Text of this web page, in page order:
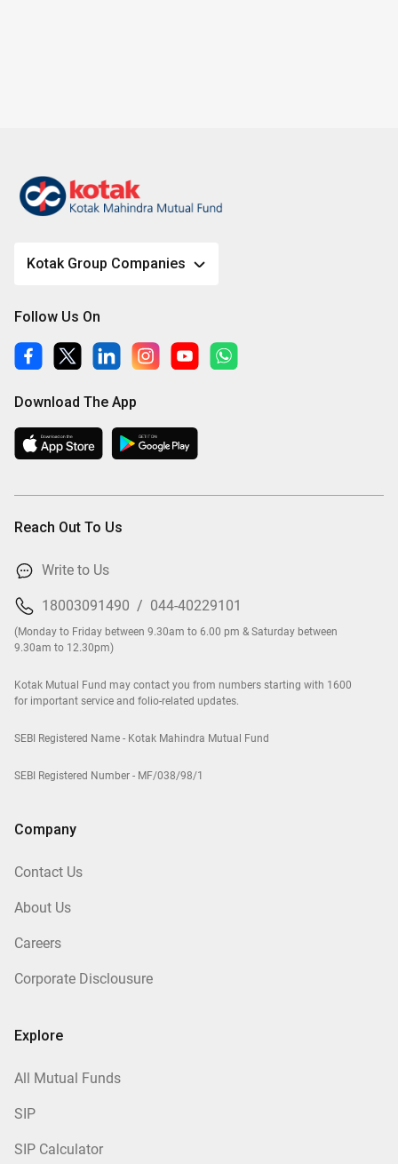
Kotak Group Companies
Follow Us On
Download The App
Reach Out To Us
Write to Us
18003091490 / 044-40229101
(Monday to Friday between 9.30am to 6.00 pm & Saturday between
9.30am to 12.30pm)
Kotak Mutual Fund may contact you from numbers starting with 1600
for important service and folio-related updates.
SEBI Registered Name - Kotak Mahindra Mutual Fund
SEBI Registered Number - MF/038/98/1
Company
Contact Us
About Us
Careers
Corporate Disclousure
Explore
All Mutual Funds
SIP
SIP Calculator